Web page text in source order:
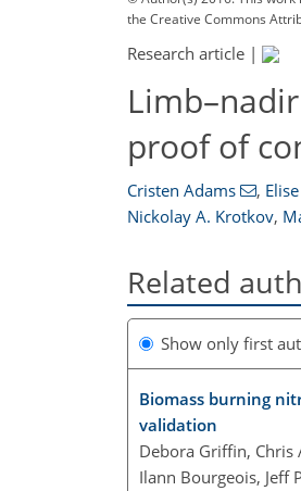
the Creative Commons
Research article |
proof of
Cristen Adams ,
Nickolay A. Krotkov,
Related
Show only first
Biomass burning
validation
Debora Griffin, Chris
Ilann Bourgeois, Jeff